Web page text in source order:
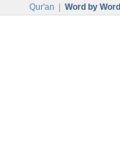
Qur'an Word by Word